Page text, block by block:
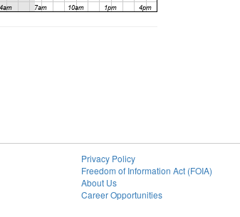
Privacy Policy
Freedom of Information Act (FOIA)
About Us
Career Opportunities